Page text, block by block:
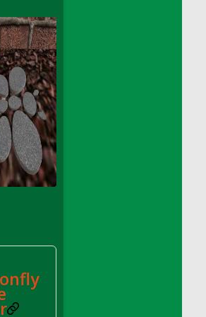
Glass<br/>(Comes from
Tray)
Tray
Slice And Custard
Spinach Pizzas
Candies
Basket
Egg Breakfast Tray
Toast Breakfast Tray
Toast with Egg Plate
Back Ribs